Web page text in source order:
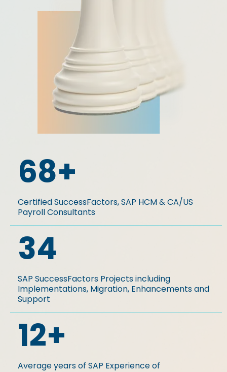
68+
Certified SuccessFactors, SAP HCM & CA/US
Payroll Consultants
34
SAP SuccessFactors Projects including
Implementations, Migration, Enhancements and
Support
12+
Average years of SAP Experience of